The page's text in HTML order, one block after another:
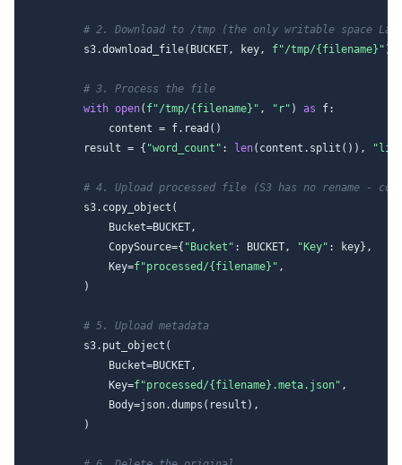
# 2. Download to /tmp (the only writable space
        s3.download_file(BUCKET, key,
f"/tmp/{filename} " )
# 3. Process the file
with open( f"/tmp/{filename} " , "r" ) as f:
            content = f.read()
        result = {
"word_count" : len(content.split()),
# 4. Upload processed file (S3 has no rename -
        s3.copy_object(
            Bucket=BUCKET,
            CopySource={
"Bucket" : BUCKET, "Key" : key},
            Key=
f"processed/{filename} " ,
        )
# 5. Upload metadata
        s3.put_object(
            Bucket=BUCKET,
            Key=
f"processed/{filename} .meta.json" ,
            Body=json.dumps(result),
        )